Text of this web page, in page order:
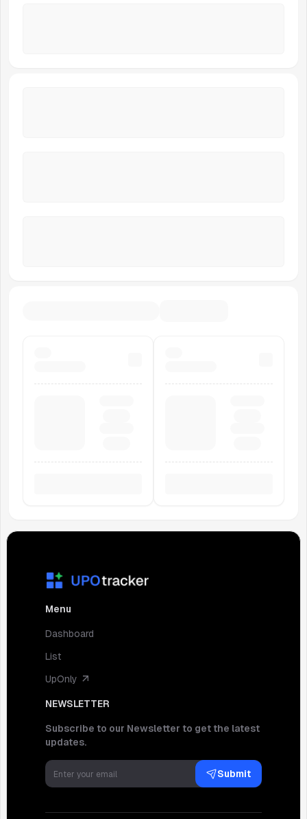
Menu
Dashboard
List
UpOnly
NEWSLETTER
Subscribe to our Newsletter to get the latest
updates.
Submit